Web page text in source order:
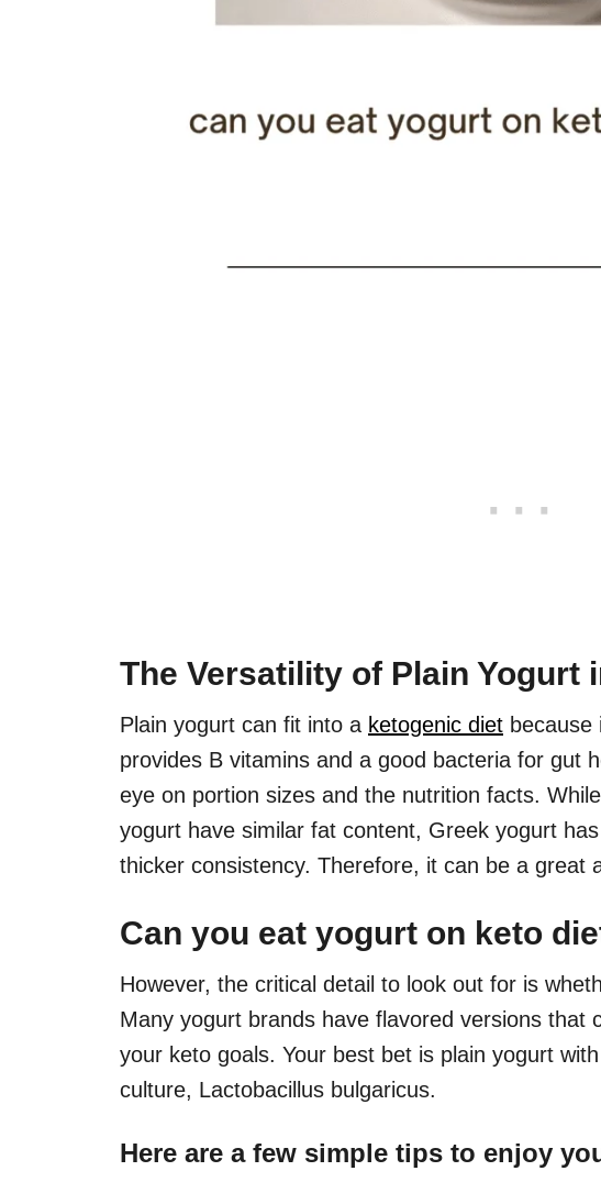
The Versatility of Plain Yogurt
Plain yogurt can fit into a ketogenic diet because
provides B vitamins and a good bacteria for gut
eye on portion sizes and the nutrition facts.
yogurt have similar fat content, Greek yogurt
thicker consistency. Therefore, it can be a great
Can you eat yogurt on keto
However, the critical detail to look out for is
Many yogurt brands have flavored versions that
your keto goals. Your best bet is plain yogurt
culture, Lactobacillus bulgaricus.
Here are a few simple tips to enjoy